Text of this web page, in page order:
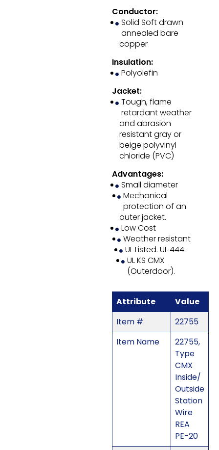
Conductor:
Solid Soft drawn
annealed bare
copper
Insulation:
Polyolefin
Jacket:
Tough, flame
retardant weather
and abrasion
resistant gray or
beige polyvinyl
chloride (PVC)
Advantages:
Small diameter
Mechanical
protection of an
outer jacket.
Low Cost
Weather resistant
UL Listed. UL 444.
UL KS CMX
(Outerdoor).
Attribute
Value
Item #
22755
Item Name
22755,
Type
CMX
Inside/
Outside
Station
Wire
REA
PE-20